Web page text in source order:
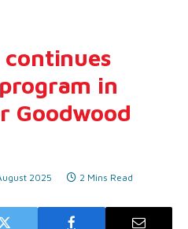
in
Goodwood
2025 2 Mins Read